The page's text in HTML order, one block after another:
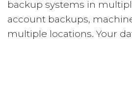
backup systems in
account backups,
multiple locations. Your